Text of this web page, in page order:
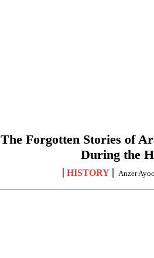
The Forgotten Stories of
During the
HISTORY Anzer